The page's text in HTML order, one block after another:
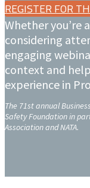
REGISTER FOR
Whether
considering
engaging
context and
experience in
The 71st annual
Safety Foundation in
Association and NATA.